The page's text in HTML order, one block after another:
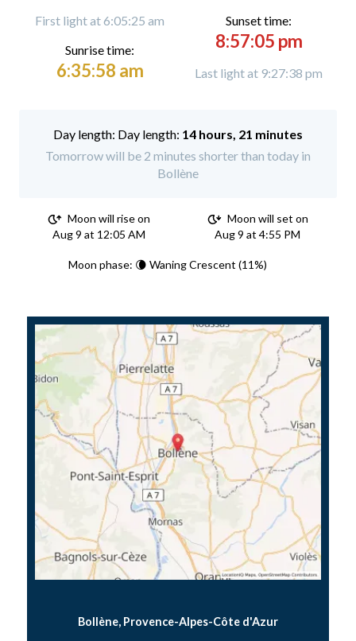
First light at 6:05:25 am
Sunrise time:
6:35:58 am
Sunset time:
8:57:05 pm
Last light at 9:27:38 pm
Day length: 14 hours, 21 minutes
Tomorrow will be 2 minutes shorter than today in
Bollène
Moon will rise on
Aug 9 at 12:05 AM
Moon will set on
Aug 9 at 4:55 PM
Moon phase: 🌘 Waning Crescent (11%)
Bollène, Provence-Alpes-Côte d'Azur